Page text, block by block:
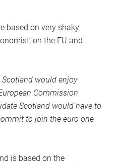
based on very shaky
on the EU and
would enjoy
Commission
Scotland would have to
to join the euro one
is based on the